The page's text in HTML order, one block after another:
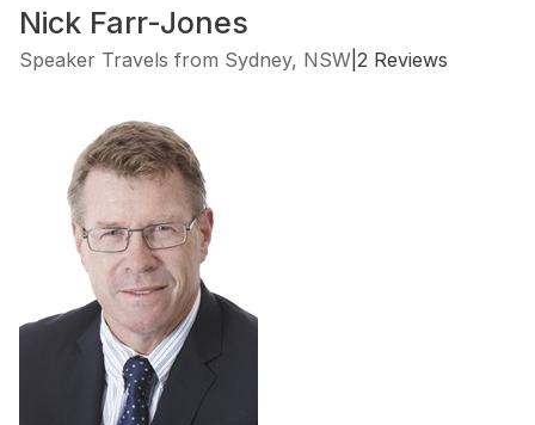
Nick Farr-Jones
Speaker Travels from Sydney, NSW 2 Reviews